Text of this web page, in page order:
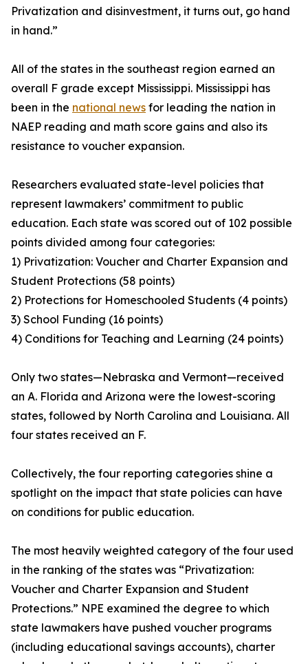
Privatization and disinvestment, it turns out, go hand
in hand.”
All of the states in the southeast region earned an
overall F grade except Mississippi. Mississippi has
been in the national news for leading the nation in
NAEP reading and math score gains and also its
resistance to voucher expansion.
Researchers evaluated state-level policies that
represent lawmakers’ commitment to public
education. Each state was scored out of 102 possible
points divided among four categories:
1) Privatization: Voucher and Charter Expansion and
Student Protections (58 points)
2) Protections for Homeschooled Students (4 points)
3) School Funding (16 points)
4) Conditions for Teaching and Learning (24 points)
Only two states—Nebraska and Vermont—received
an A. Florida and Arizona were the lowest-scoring
states, followed by North Carolina and Louisiana. All
four states received an F.
Collectively, the four reporting categories shine a
spotlight on the impact that state policies can have
on conditions for public education.
The most heavily weighted category of the four used
in the ranking of the states was “Privatization:
Voucher and Charter Expansion and Student
Protections.” NPE examined the degree to which
state lawmakers have pushed voucher programs
(including educational savings accounts), charter